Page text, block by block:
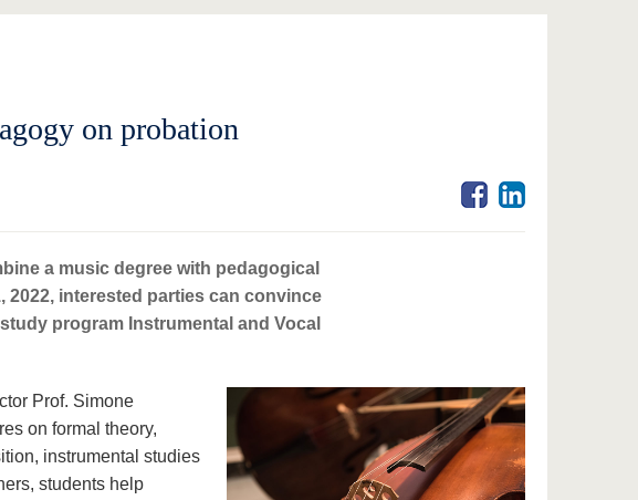
on probation
a music degree with pedagogical
2022, interested parties can convince
program Instrumental and Vocal
Prof. Simone
on formal theory,
instrumental studies
students help